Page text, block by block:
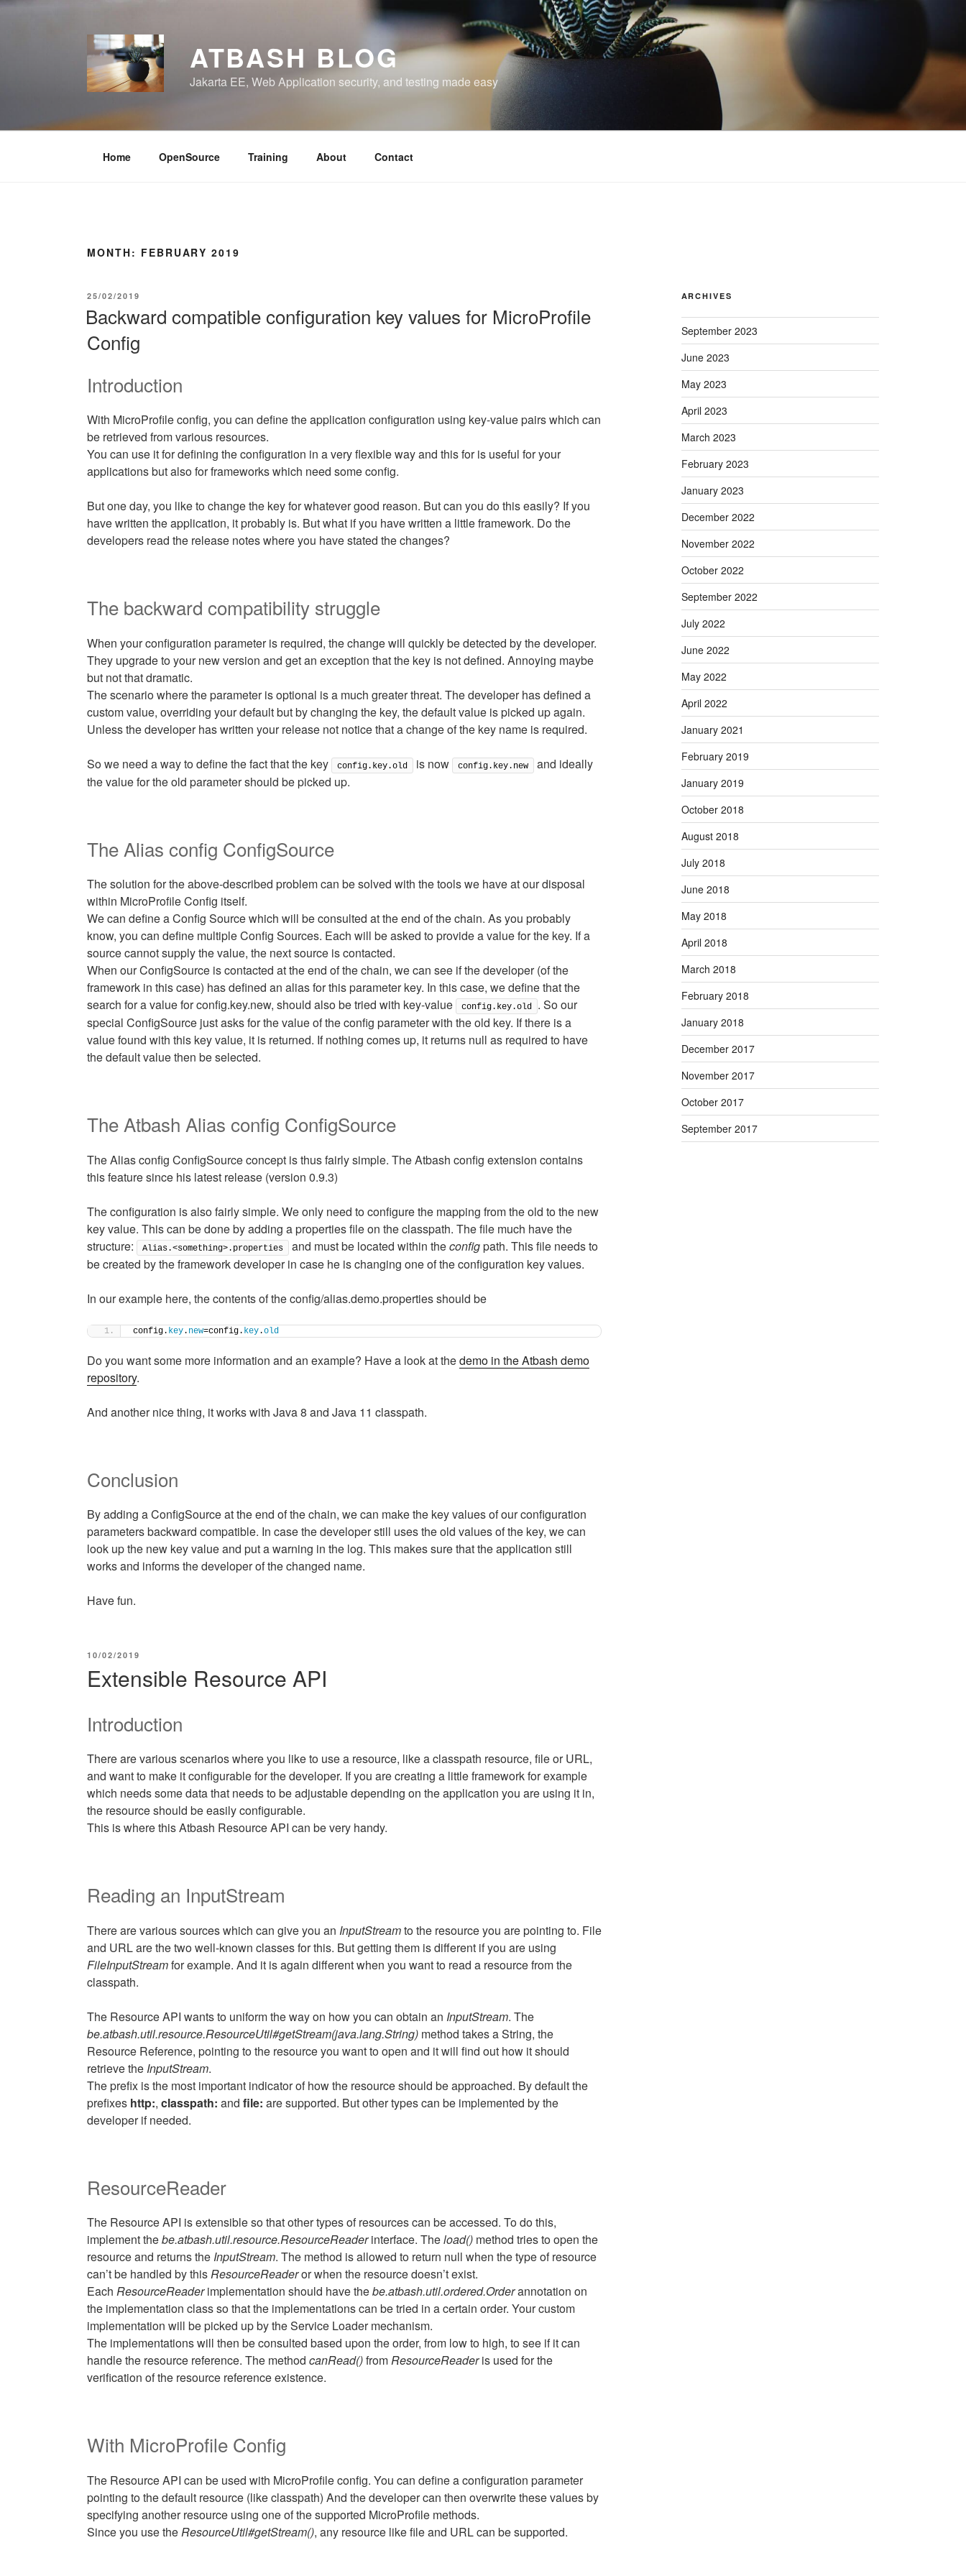
Skip
ATBASH BLOG
Jakarta EE, Web Application security, and testing made easy
Home OpenSource Training About Contact
MONTH: FEBRUARY 2019
POSTED
25/02/2019
Backward compatible configuration key values for MicroProfile
Config
Introduction
With MicroProfile config, you can define the application configuration using key-value pairs which can
be retrieved from various resources.
You can use it for defining the configuration in a very flexible way and this for is useful for your
applications but also for frameworks which need some config.
But one day, you like to change the key for whatever good reason. But can you do this easily? If you
have written the application, it probably is. But what if you have written a little framework. Do the
developers read the release notes where you have stated the changes?
The backward compatibility struggle
When your configuration parameter is required, the change will quickly be detected by the developer.
They upgrade to your new version and get an exception that the key is not defined. Annoying maybe
but not that dramatic.
The scenario where the parameter is optional is a much greater threat. The developer has defined a
custom value, overriding your default but by changing the key, the default value is picked up again.
Unless the developer has written your release not notice that a change of the key name is required.
So we need a way to define the fact that the key config.key.old is now config.key.new
and ideally
the value for the old parameter should be picked up.
The Alias config ConfigSource
The solution for the above-described problem can be solved with the tools we have at our disposal
within MicroProfile Config itself.
We can define a Config Source which will be consulted at the end of the chain. As you probably
know, you can define multiple Config Sources. Each will be asked to provide a value for the key. If a
source cannot supply the value, the next source is contacted.
When our ConfigSource is contacted at the end of the chain, we can see if the developer (of the
framework in this case) has defined an alias for this parameter key. In this case, we define that the
search for a value for config.key.new, should also be tried with key-value
config.key.old
. So our
special ConfigSource just asks for the value of the config parameter with the old key. If there is a
value found with this key value, it is returned. If nothing comes up, it returns null as required to have
the default value then be selected.
The Atbash Alias config ConfigSource
The Alias config ConfigSource concept is thus fairly simple. The Atbash config extension contains
this feature since his latest release (version 0.9.3)
The configuration is also fairly simple. We only need to configure the mapping from the old to the new
key value. This can be done by adding a properties file on the classpath. The file much have the
structure:
Alias.<something>.properties and must be located within theconfigpath. This file needs to
be created by the framework developer in case he is changing one of the configuration key values.
In our example here, the contents of the config/alias.demo.properties should be
config. key. new=config. key.old
Do you want some more information and an example? Have a look at thedemo in the Atbash demo
repository.
And another nice thing, it works with Java 8 and Java 11 classpath.
Conclusion
By adding a ConfigSource at the end of the chain, we can make the key values of our configuration
parameters backward compatible. In case the developer still uses the old values of the key, we can
look up the new key value and put a warning in the log. This makes sure that the application still
works and informs the developer of the changed name.
Have fun.
POSTED
10/02/2019
Extensible Resource API
Introduction
There are various scenarios where you like to use a resource, like a classpath resource, file or URL,
and want to make it configurable for the developer. If you are creating a little framework for example
which needs some data that needs to be adjustable depending on the application you are using it in,
the resource should be easily configurable.
This is where this Atbash Resource API can be very handy.
Reading an InputStream
There are various sources which can give you an InputStreamto the resource you are pointing to. File
and URL are the two well-known classes for this. But getting them is different if you are using
FileInputStreamfor example. And it is again different when you want to read a resource from the
classpath.
The Resource API wants to uniform the way on how you can obtain an InputStream. The
be.atbash.util.resource.ResourceUtil#getStream(java.lang.String) method takes a String, the
Resource Reference, pointing to the resource you want to open and it will find out how it should
retrieve the InputStream.
The prefix is the most important indicator of how the resource should be approached. By default the
prefixes http:, classpath: and file: are supported. But other types can be implemented by the
developer if needed.
ResourceReader
The Resource API is extensible so that other types of resources can be accessed. To do this,
implement thebe.atbash.util.resource.ResourceReaderinterface. Theload() method tries to open the
resource and returns the InputStream. The method is allowed to return null when the type of resource
can’t be handled by thisResourceReaderor when the resource doesn’t exist.
Each ResourceReaderimplementation should have thebe.atbash.util.ordered.Orderannotation on
the implementation class so that the implementations can be tried in a certain order. Your custom
implementation will be picked up by the Service Loader mechanism.
The implementations will then be consulted based upon the order, from low to high, to see if it can
handle the resource reference. The method canRead()fromResourceReaderis used for the
verification of the resource reference existence.
With MicroProfile Config
The Resource API can be used with MicroProfile config. You can define a configuration parameter
pointing to the default resource (like classpath) And the developer can then overwrite these values by
specifying another resource using one of the supported MicroProfile methods.
Since you use the ResourceUtil#getStream(), any resource like file and URL can be supported.
ARCHIVES
September 2023
June 2023
May 2023
April 2023
March 2023
February 2023
January 2023
December 2022
November 2022
October 2022
September 2022
July 2022
June 2022
May 2022
April 2022
January 2021
February 2019
January 2019
October 2018
August 2018
July 2018
June 2018
May 2018
April 2018
March 2018
February 2018
January 2018
December 2017
November 2017
October 2017
September 2017